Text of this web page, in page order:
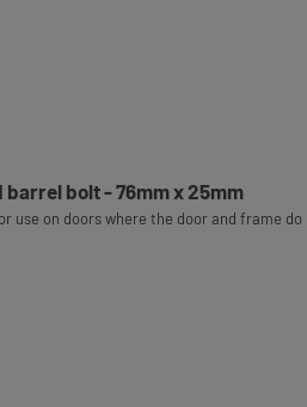
bolt - 76mm x 25mm
use on doors where the door and frame do